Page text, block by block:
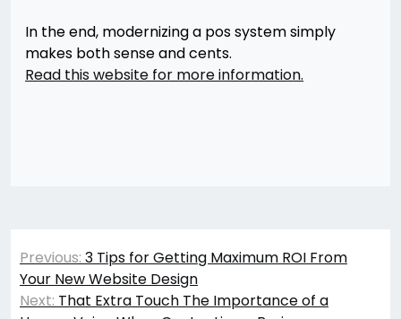
In the end, modernizing a pos system simply
makes both sense and cents.
Read this website for more information.
Post
navigation
Previous: 3 Tips for Getting Maximum ROI From
Your New Website Design
Next: That Extra Touch The Importance of a